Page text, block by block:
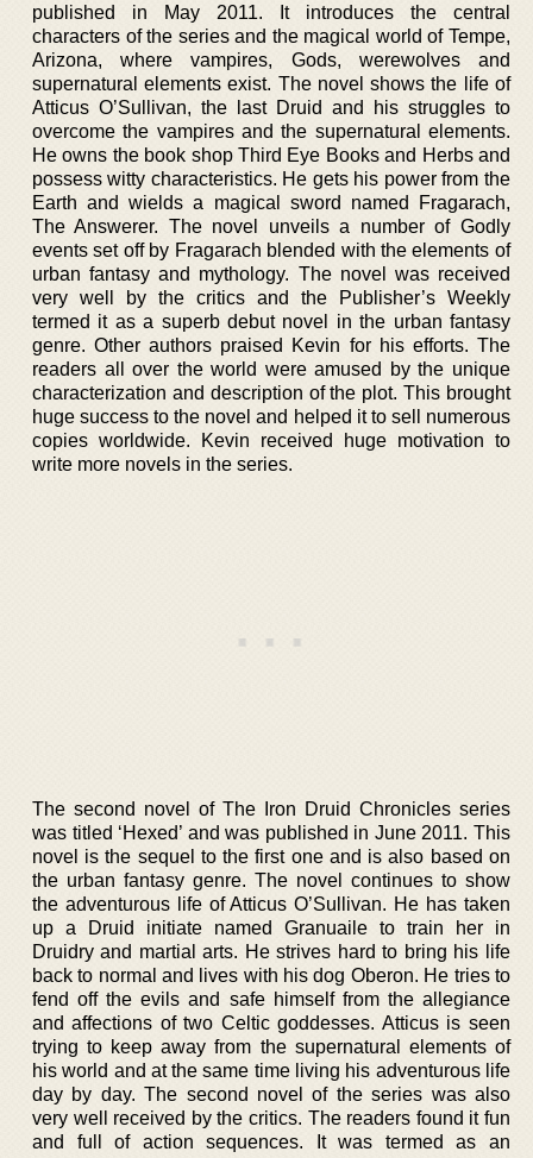
published in May 2011. It introduces the central
characters of the series and the magical world of Tempe,
Arizona, where vampires, Gods, werewolves and
supernatural elements exist. The novel shows the life of
Atticus O’Sullivan, the last Druid and his struggles to
overcome the vampires and the supernatural elements.
He owns the book shop Third Eye Books and Herbs and
possess witty characteristics. He gets his power from the
Earth and wields a magical sword named Fragarach,
The Answerer. The novel unveils a number of Godly
events set off by Fragarach blended with the elements of
urban fantasy and mythology. The novel was received
very well by the critics and the Publisher’s Weekly
termed it as a superb debut novel in the urban fantasy
genre. Other authors praised Kevin for his efforts. The
readers all over the world were amused by the unique
characterization and description of the plot. This brought
huge success to the novel and helped it to sell numerous
copies worldwide. Kevin received huge motivation to
write more novels in the series.
The second novel of The Iron Druid Chronicles series
was titled ‘Hexed’ and was published in June 2011. This
novel is the sequel to the first one and is also based on
the urban fantasy genre. The novel continues to show
the adventurous life of Atticus O’Sullivan. He has taken
up a Druid initiate named Granuaile to train her in
Druidry and martial arts. He strives hard to bring his life
back to normal and lives with his dog Oberon. He tries to
fend off the evils and safe himself from the allegiance
and affections of two Celtic goddesses. Atticus is seen
trying to keep away from the supernatural elements of
his world and at the same time living his adventurous life
day by day. The second novel of the series was also
very well received by the critics. The readers found it fun
and full of action sequences. It was termed as an